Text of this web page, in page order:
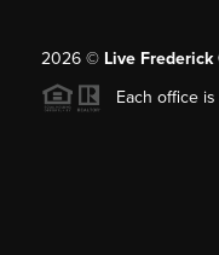
2026© Live
Each office is